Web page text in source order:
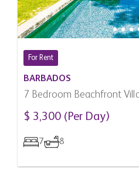
For Rent
BARBADOS
7 Bedroom Beachfront
Speightstown, Barbados
$ 3,300 (Per Day)
7 8